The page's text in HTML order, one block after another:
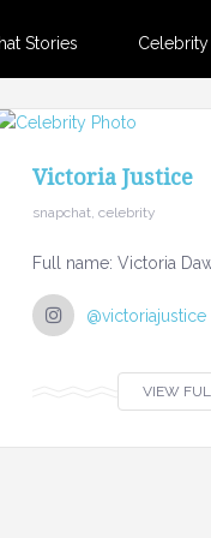
Stories Celebrity
Victoria Justice
snapchat, celebrity
Full name: Victoria
@victoriajustice
VIEW